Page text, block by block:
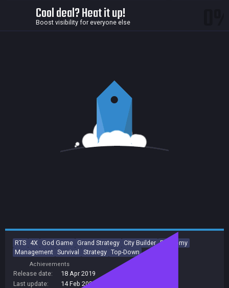
Cool deal? Heat it up!
Boost visibility for everyone else
RTS 4X God Game Grand Strategy City Builder Economy
Management Survival Strategy Top-Down
Achievements
Release date:
18 Apr 2019
Last update:
14 Feb 2024